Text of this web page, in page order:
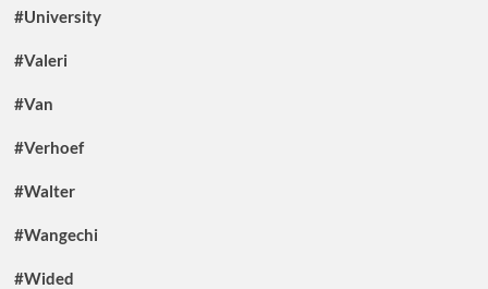
#University
#Valeri
#Van
#Verhoef
#Walter
#Wangechi
#Wided